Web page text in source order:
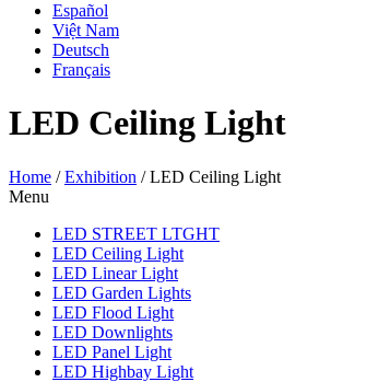
Español
Việt Nam
Deutsch
Français
LED Ceiling Light
Home /Exhibition /LED Ceiling Light
Menu
LED STREET LTGHT
LED Ceiling Light
LED Linear Light
LED Garden Lights
LED Flood Light
LED Downlights
LED Panel Light
LED Highbay Light